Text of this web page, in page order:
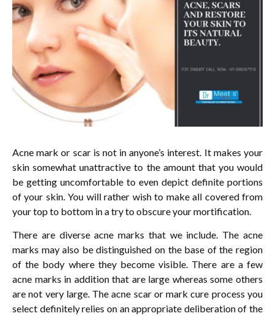
Acne mark or scar is not in anyone’s interest. It makes your
skin somewhat unattractive to the amount that you would
be getting uncomfortable to even depict definite portions
of your skin. You will rather wish to make all covered from
your top to bottom in a try to obscure your mortification.
There are diverse acne marks that we include. The acne
marks may also be distinguished on the base of the region
of the body where they become visible. There are a few
acne marks in addition that are large whereas some others
are not very large. The acne scar or mark cure process you
select definitely relies on an appropriate deliberation of the